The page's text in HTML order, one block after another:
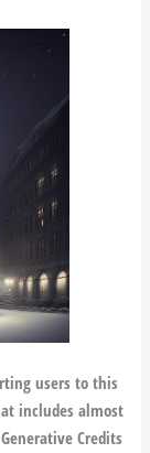
users to this
includes almost
Credits